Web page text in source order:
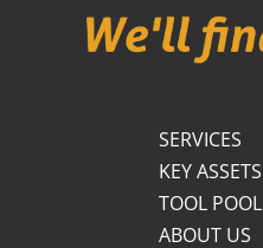
SERVICES
KEY ASSETS
TOOL POOL
ABOUT US